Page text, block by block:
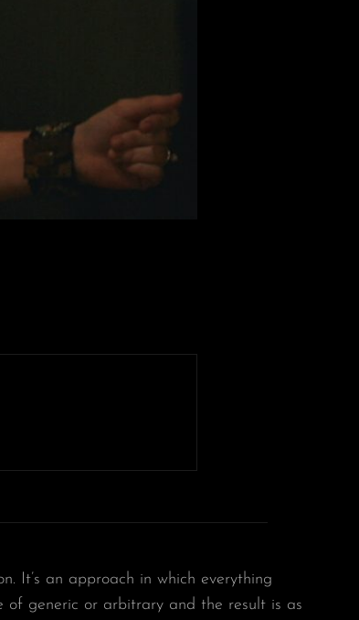
It’s an approach in which everything
of generic or arbitrary and the result is as